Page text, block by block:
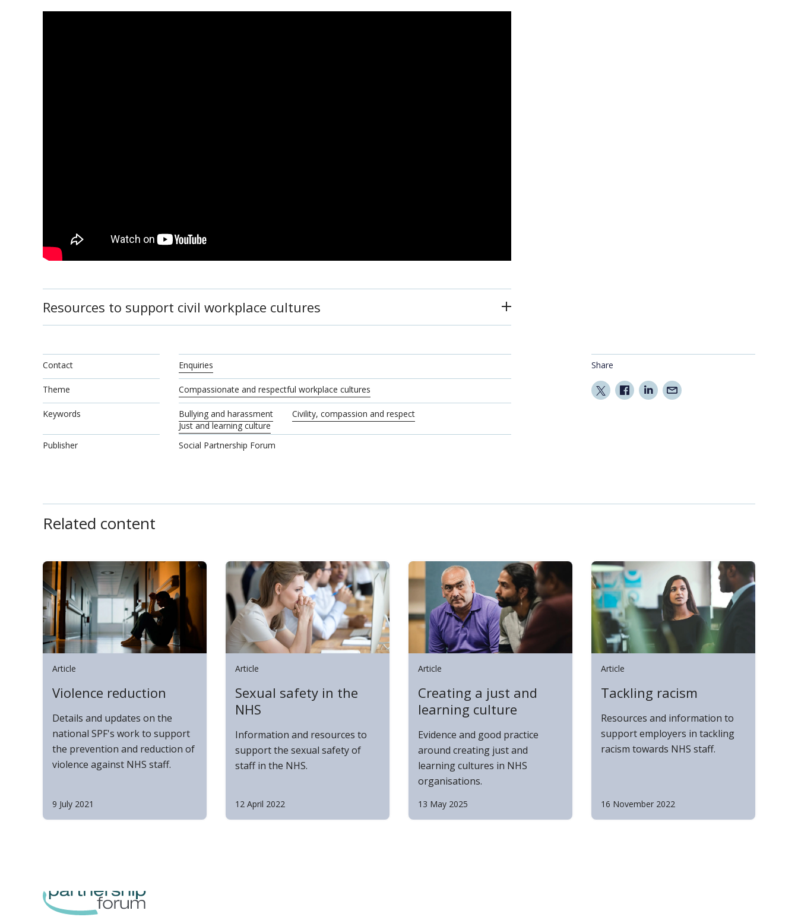
Resources to support civil workplace cultures
Contact Enquiries
Theme Compassionate and respectful workplace cultures
Keywords Bullying and harassment
Civility, compassion and respect
Just and learning culture
Publisher
Social Partnership Forum
Share
Related content
Article
Violence reduction
Details and updates on the
national SPF's work to support
the prevention and reduction of
violence against NHS staff.
9 July 2021
Article
Sexual safety in the
NHS
Information and resources to
support the sexual safety of
staff in the NHS.
12 April 2022
Article
Creating a just and
learning culture
Evidence and good practice
around creating just and
learning cultures in NHS
organisations.
13 May 2025
Article
Tackling racism
Resources and information to
support employers in tackling
racism towards NHS staff.
16 November 2022